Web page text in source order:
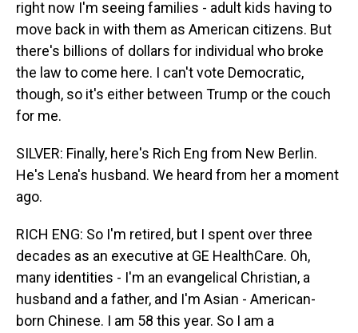
right now I'm seeing families - adult kids having to
move back in with them as American citizens. But
there's billions of dollars for individual who broke
the law to come here. I can't vote Democratic,
though, so it's either between Trump or the couch
for me.
SILVER: Finally, here's Rich Eng from New Berlin.
He's Lena's husband. We heard from her a moment
ago.
RICH ENG: So I'm retired, but I spent over three
decades as an executive at GE HealthCare. Oh,
many identities - I'm an evangelical Christian, a
husband and a father, and I'm Asian - American-
born Chinese. I am 58 this year. So I am a